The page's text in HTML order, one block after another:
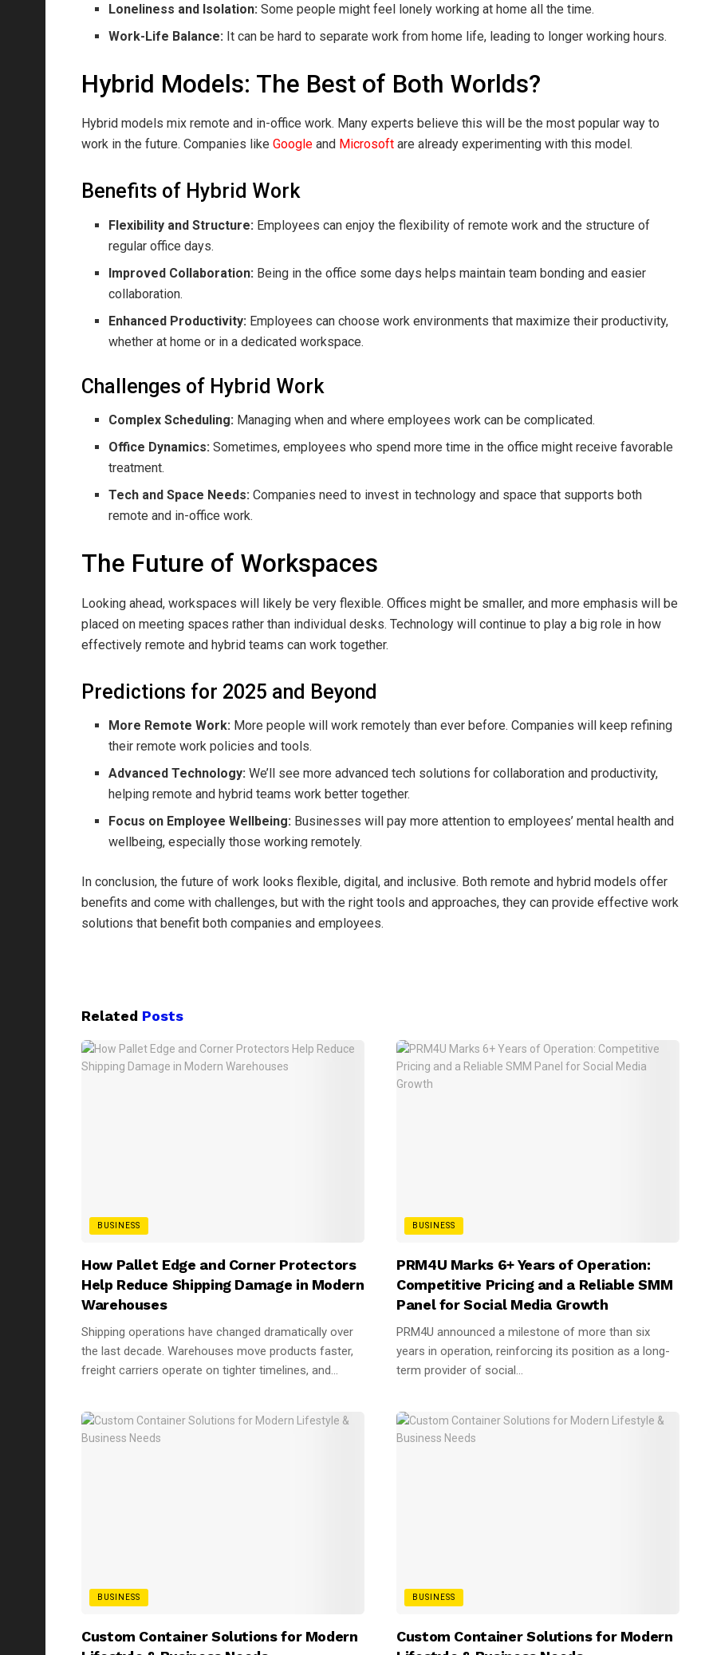
Loneliness and Isolation: Some people might feel lonely working at home all the time.
Work-Life Balance: It can be hard to separate work from home life, leading to longer working hours.
Hybrid Models: The Best of Both Worlds?
Hybrid models mix remote and in-office work. Many experts believe this will be the most popular way to
work in the future. Companies like Google and Microsoft are already experimenting with this model.
Benefits of Hybrid Work
Flexibility and Structure: Employees can enjoy the flexibility of remote work and the structure of
regular office days.
Improved Collaboration: Being in the office some days helps maintain team bonding and easier
collaboration.
Enhanced Productivity: Employees can choose work environments that maximize their productivity,
whether at home or in a dedicated workspace.
Challenges of Hybrid Work
Complex Scheduling: Managing when and where employees work can be complicated.
Office Dynamics: Sometimes, employees who spend more time in the office might receive favorable
treatment.
Tech and Space Needs: Companies need to invest in technology and space that supports both
remote and in-office work.
The Future of Workspaces
Looking ahead, workspaces will likely be very flexible. Offices might be smaller, and more emphasis will be
placed on meeting spaces rather than individual desks. Technology will continue to play a big role in how
effectively remote and hybrid teams can work together.
Predictions for 2025 and Beyond
More Remote Work: More people will work remotely than ever before. Companies will keep refining
their remote work policies and tools.
Advanced Technology: We’ll see more advanced tech solutions for collaboration and productivity,
helping remote and hybrid teams work better together.
Focus on Employee Wellbeing: Businesses will pay more attention to employees’ mental health and
wellbeing, especially those working remotely.
In conclusion, the future of work looks flexible, digital, and inclusive. Both remote and hybrid models offer
benefits and come with challenges, but with the right tools and approaches, they can provide effective work
solutions that benefit both companies and employees.
Related Posts
BUSINESS
How Pallet Edge and Corner Protectors
Help Reduce Shipping Damage in Modern
Warehouses
Shipping operations have changed dramatically over
the last decade. Warehouses move products faster,
freight carriers operate on tighter timelines, and...
BUSINESS
PRM4U Marks 6+ Years of Operation:
Competitive Pricing and a Reliable SMM
Panel for Social Media Growth
PRM4U announced a milestone of more than six
years in operation, reinforcing its position as a long-
term provider of social...
BUSINESS
Custom Container Solutions for Modern
BUSINESS
Custom Container Solutions for Modern